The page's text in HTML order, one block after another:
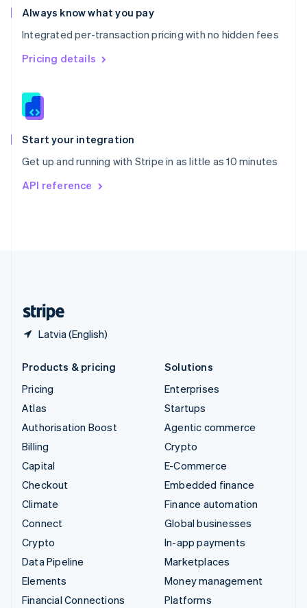
Always know what you pay
Integrated per-transaction pricing with no hidden fees
Pricing details
Start your integration
Get up and running with Stripe in as little as 10 minutes
API reference
Latvia (English)
Romania
English
Singapore
English 简体中文
Slovakia
Slovenia
Spain
EspañolEnglish
Svenska English
DeutschFrançais
Products & pricing
Pricing
Atlas
Authorisation Boost
Billing
Capital
Checkout
Climate
Connect
Crypto
Data Pipeline
Elements
Financial Connections
Solutions
Enterprises
Startups
Agentic commerce
Crypto
E-Commerce
Embedded finance
Finance automation
Global businesses
In-app payments
Marketplaces
Money management
Platforms